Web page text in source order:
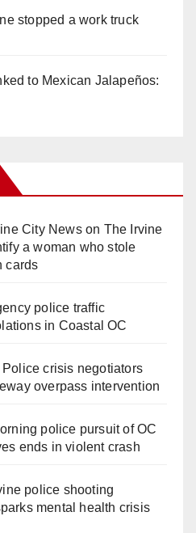
stopped a work truck
to Mexican Jalapeños:
City Newson The Irvine
a woman who stole
cards
police traffic
in Coastal OC
Police crisis negotiators
overpass intervention
police pursuit of OC
ends in violent crash
police shooting
mental health crisis